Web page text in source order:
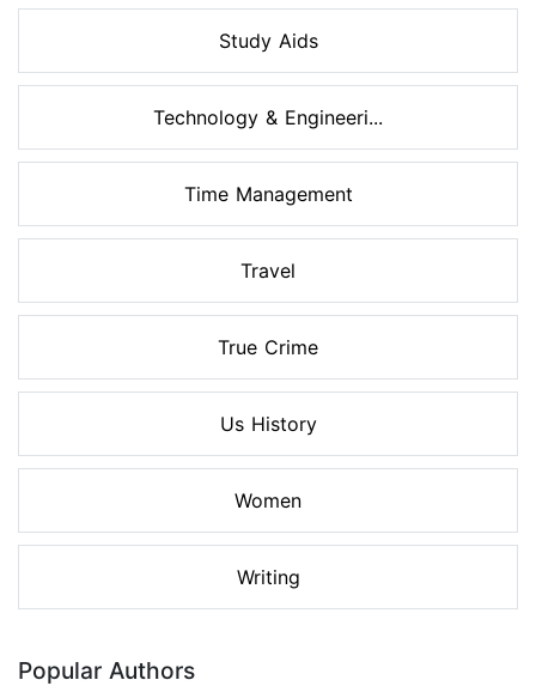
Study Aids
Technology & Engineeri...
Time Management
Travel
True Crime
Us History
Women
Writing
Popular Authors